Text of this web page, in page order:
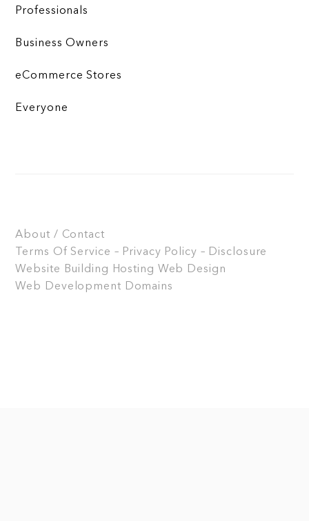
Professionals
Business Owners
eCommerce Stores
Everyone
About / Contact
Terms Of Service – Privacy Policy – Disclosure
Website Building
Hosting Web Design
Web Development Domains